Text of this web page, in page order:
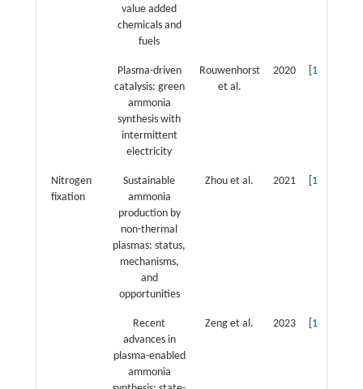
value added
chemicals and
fuels
Plasma-driven
catalysis: green
ammonia
synthesis with
intermittent
electricity
Rouwenhorst
et al.
2020 16
Nitrogen
fixation
Sustainable
ammonia
production by
non-thermal
plasmas: status,
mechanisms,
and
opportunities
Zhou et al. 2021 17
Recent
advances in
plasma-enabled
ammonia
Zeng et al. 2023 18